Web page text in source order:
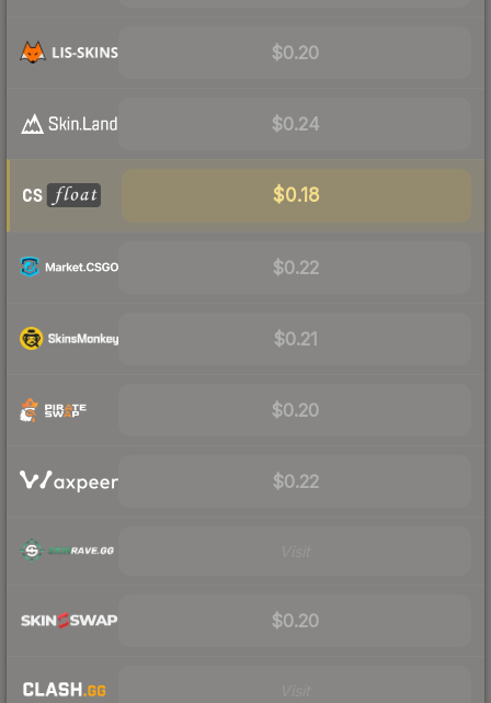
$0.20
$0.24
$0.18
$0.22
$0.21
$0.20
$0.22
$0.20